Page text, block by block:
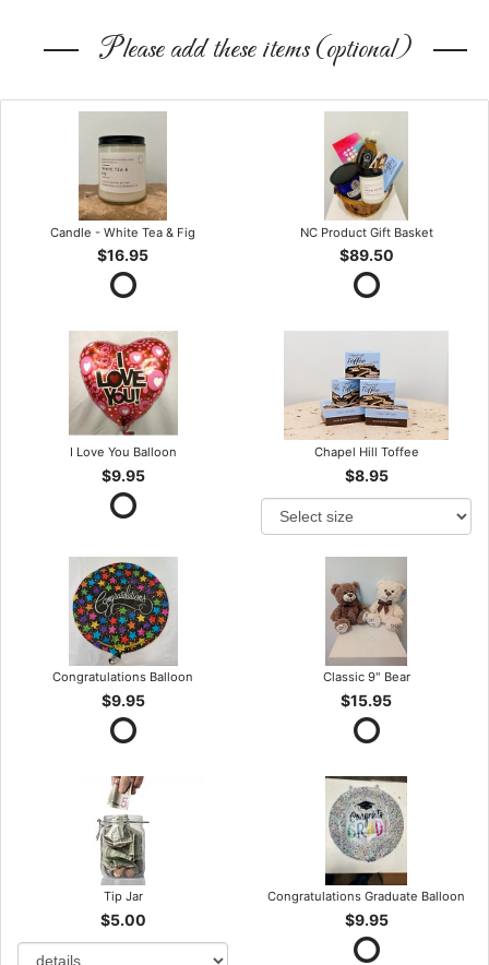
Please add these items (optional)
Candle - White Tea & Fig
$16.95
NC Product Gift Basket
$89.50
I Love You Balloon
$9.95
Chapel Hill Toffee
$8.95
Congratulations Balloon
$9.95
Classic 9" Bear
$15.95
Tip Jar
$5.00
Congratulations Graduate Balloon
$9.95